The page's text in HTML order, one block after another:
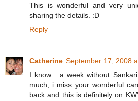
This is wonderful and very
sharing the details. :D
Reply
Catherine September 17, 2008
I know... a week without
much, i miss your wonderful
back and this is definitely on